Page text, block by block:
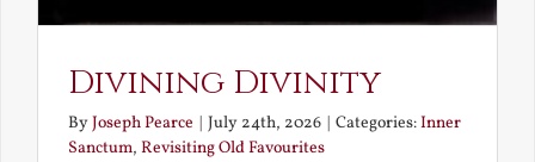
Divining Divinity
ByJoseph Pearce July 24th, 2026 Categories:Inner
Sanctum, Revisiting Old Favourites